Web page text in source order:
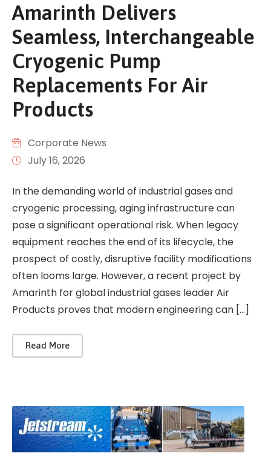
Amarinth Delivers
Seamless, Interchangeable
Cryogenic Pump
Replacements For Air
Products
Corporate News
July 16, 2026
In the demanding world of industrial gases and
cryogenic processing, aging infrastructure can
pose a significant operational risk. When legacy
equipment reaches the end of its lifecycle, the
prospect of costly, disruptive facility modifications
often looms large. However, a recent project by
Amarinth for global industrial gases leader Air
Products proves that modern engineering can […]
Read More